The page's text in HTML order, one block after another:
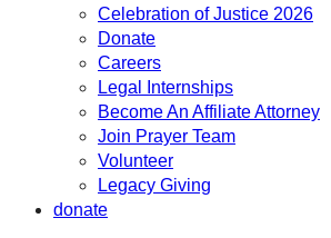
Celebration of Justice 2026
Donate
Careers
Legal Internships
Become An Affiliate Attorney
Join Prayer Team
Volunteer
Legacy Giving
donate